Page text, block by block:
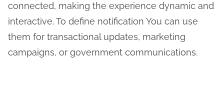
connected, making the experience dynamic and
interactive. To define notification You can use
them for transactional updates, marketing
campaigns, or government communications.